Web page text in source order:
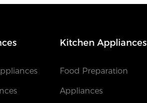
Kitchen Appliances
Food Preparation
Appliances